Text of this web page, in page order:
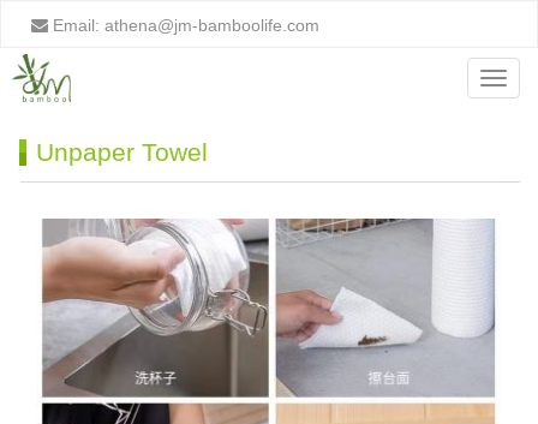
Email: athena@jm-bamboolife.com
Menu
Unpaper Towel